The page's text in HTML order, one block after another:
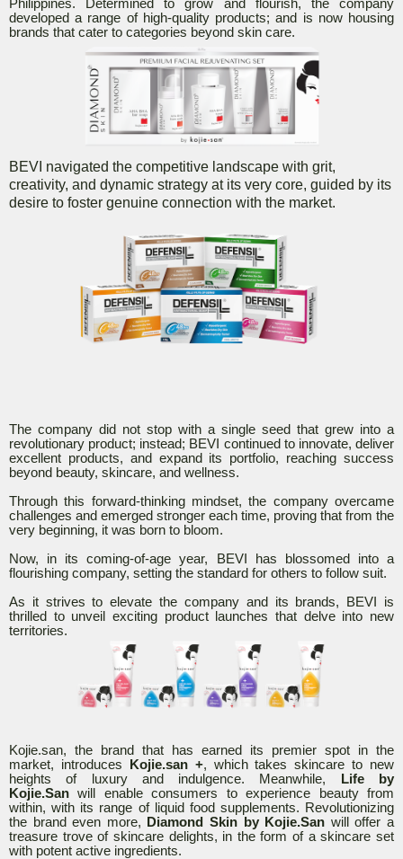
Philippines. Determined to grow and flourish, the company
developed a range of high-quality products; and is now housing
brands that cater to categories beyond skin care.
BEVI navigated the competitive landscape with grit,
creativity, and dynamic strategy at its very core, guided by its
desire to foster genuine connection with the market.
The company did not stop with a single seed that grew into a
revolutionary product; instead; BEVI continued to innovate, deliver
excellent products, and expand its portfolio, reaching success
beyond beauty, skincare, and wellness.
Through this forward-thinking mindset, the company overcame
challenges and emerged stronger each time, proving that from the
very beginning, it was born to bloom.
Now, in its coming-of-age year, BEVI has blossomed into a
flourishing company, setting the standard for others to follow suit.
As it strives to elevate the company and its brands, BEVI is
thrilled to unveil exciting product launches that delve into new
territories.
Kojie.san, the brand that has earned its premier spot in the
market, introduces
Kojie.san +, which takes skincare to new
heights of luxury and indulgence. Meanwhile,
Life by
Kojie.San will enable consumers to experience beauty from
within, with its range of liquid food supplements. Revolutionizing
the brand even more,
Diamond Skin by Kojie.San will offer a
treasure trove of skincare delights, in the form of a skincare set
with potent active ingredients.